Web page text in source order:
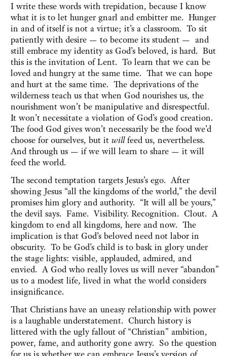
I write these words with trepidation, because I know
what it is to let hunger gnarl and embitter me. Hunger
in and of itself is not a virtue; it’s a classroom. To sit
patiently with desire — to become its student — and
still embrace my identity as God’s beloved, is hard. But
this is the invitation of Lent. To learn that we can be
loved and hungry at the same time. That we can hope
and hurt at the same time. The deprivations of the
wilderness teach us that when God nourishes us, the
nourishment won’t be manipulative and disrespectful.
It won’t necessitate a violation of God’s good creation.
The food God gives won’t necessarily be the food we’d
choose for ourselves, but it willfeed us, nevertheless.
And through us — if we will learn to share — it will
feed the world.
The second temptation targets Jesus’s ego. After
showing Jesus “all the kingdoms of the world,” the devil
promises him glory and authority. “It will all be yours,”
the devil says. Fame. Visibility. Recognition. Clout. A
kingdom to end all kingdoms, here and now. The
implication is that God’s beloved need not labor in
obscurity. To be God’s child is to bask in glory under
the stage lights: visible, applauded, admired, and
envied. A God who really loves us will never “abandon”
us to a modest life, lived in what the world considers
insignificance.
That Christians have an uneasy relationship with power
is a laughable understatement. Church history is
littered with the ugly fallout of “Christian” ambition,
power, fame, and authority gone awry. So the question